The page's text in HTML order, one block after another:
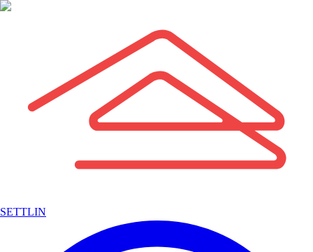
SETTLIN